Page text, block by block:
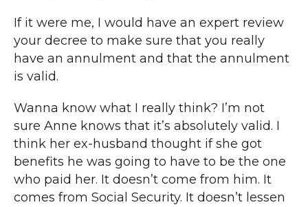
If it were me, I would have an expert review
your decree to make sure that you really
have an annulment and that the annulment
is valid.
Wanna know what I really think? I’m not
sure Anne knows that it’s absolutely valid. I
think her ex-husband thought if she got
benefits he was going to have to be the one
who paid her. It doesn’t come from him. It
comes from Social Security. It doesn’t lessen